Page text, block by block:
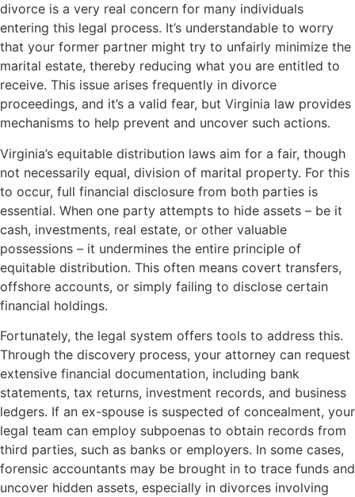
divorce is a very real concern for many individuals
entering this legal process. It’s understandable to worry
that your former partner might try to unfairly minimize the
marital estate, thereby reducing what you are entitled to
receive. This issue arises frequently in divorce
proceedings, and it’s a valid fear, but Virginia law provides
mechanisms to help prevent and uncover such actions.
Virginia’s equitable distribution laws aim for a fair, though
not necessarily equal, division of marital property. For this
to occur, full financial disclosure from both parties is
essential. When one party attempts to hide assets – be it
cash, investments, real estate, or other valuable
possessions – it undermines the entire principle of
equitable distribution. This often means covert transfers,
offshore accounts, or simply failing to disclose certain
financial holdings.
Fortunately, the legal system offers tools to address this.
Through the discovery process, your attorney can request
extensive financial documentation, including bank
statements, tax returns, investment records, and business
ledgers. If an ex-spouse is suspected of concealment, your
legal team can employ subpoenas to obtain records from
third parties, such as banks or employers. In some cases,
forensic accountants may be brought in to trace funds and
uncover hidden assets, especially in divorces involving